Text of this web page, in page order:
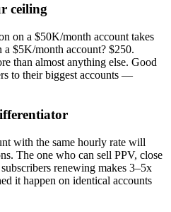
ceiling
on a $50K/month account takes
a $5K/month account? $250.
than almost anything else. Good
to their biggest accounts —
with the same hourly rate will
The one who can sell PPV, close
renewing makes 3–5x
it happen on identical accounts